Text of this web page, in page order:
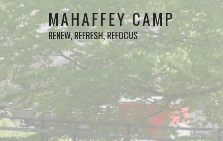
MAHAFFEY CAMP
RENEW, REFRESH, REFOCUS